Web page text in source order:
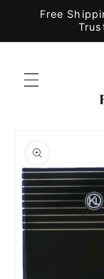
Skip to
Free
product
information